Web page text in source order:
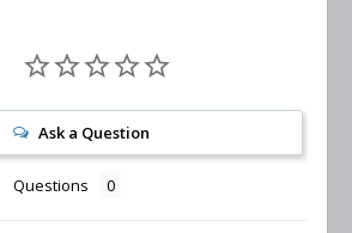
Ask a Question
Questions